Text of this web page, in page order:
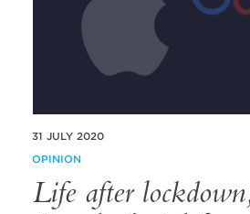
31 JULY 2020
OPINION
Life after